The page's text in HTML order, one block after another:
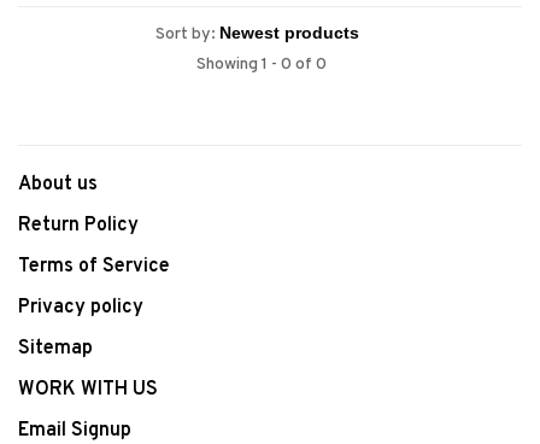
Sort by:
Showing 1 - 0 of 0
About us
Return Policy
Terms of Service
Privacy policy
Sitemap
WORK WITH US
Email Signup